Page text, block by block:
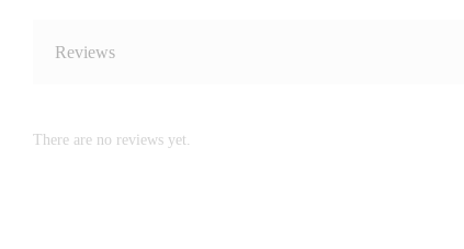
Reviews
There are no reviews yet.